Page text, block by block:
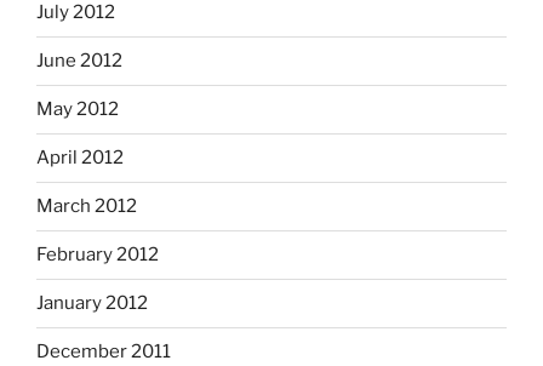
July 2012
June 2012
May 2012
April 2012
March 2012
February 2012
January 2012
December 2011